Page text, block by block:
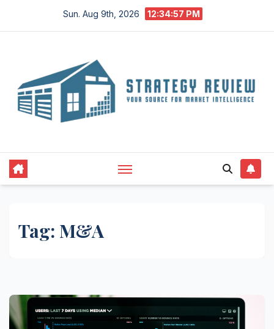
Sun. Aug 9th, 2026 12:34:58 PM
Tag: M&A